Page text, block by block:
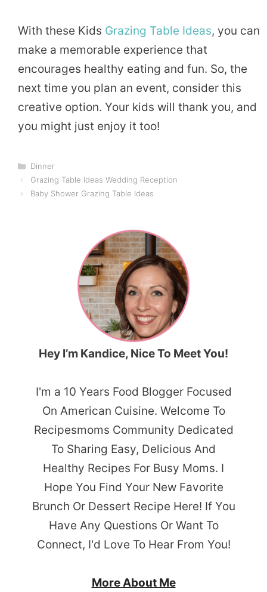
With these Kids Grazing Table Ideas, you can
make a memorable experience that
encourages healthy eating and fun. So, the
next time you plan an event, consider this
creative option. Your kids will thank you, and
you might just enjoy it too!
Categories
Dinner
Grazing Table Ideas Wedding Reception
Baby Shower Grazing Table Ideas
Hey I’m Kandice, Nice To Meet You!
I'm a 10 Years Food Blogger Focused
On American Cuisine. Welcome To
Recipesmoms Community Dedicated
To Sharing Easy, Delicious And
Healthy Recipes For Busy Moms. I
Hope You Find Your New Favorite
Brunch Or Dessert Recipe Here! If You
Have Any Questions Or Want To
Connect, I'd Love To Hear From You!
More About Me